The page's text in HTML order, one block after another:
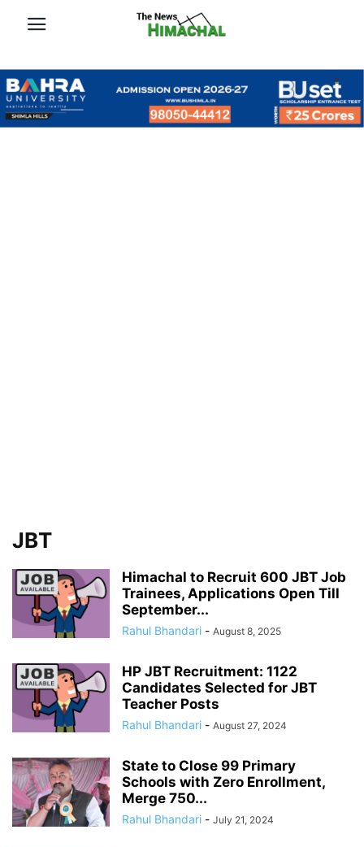
JBT
Himachal to Recruit 600 JBT Job
Trainees, Applications Open Till
September...
Rahul Bhandari - August 8, 2025
HP JBT Recruitment: 1122
Candidates Selected for JBT
Teacher Posts
Rahul Bhandari - August 27, 2024
State to Close 99 Primary
Schools with Zero Enrollment,
Merge 750...
Rahul Bhandari - July 21, 2024